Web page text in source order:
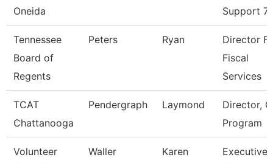
Oneida
Support 7
Tennessee
Board of
Regents
Peters Ryan
Director
Fiscal
Services
TCAT
Chattanooga
Pendergraph Laymond
Director,
Program
Volunteer
Waller Karen
Executive